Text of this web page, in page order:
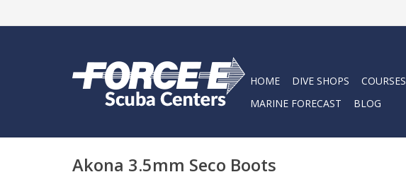
HOME DIVE SHOPS COURSES
MARINE FORECAST
BLOG
Akona 3.5mm Seco Boots